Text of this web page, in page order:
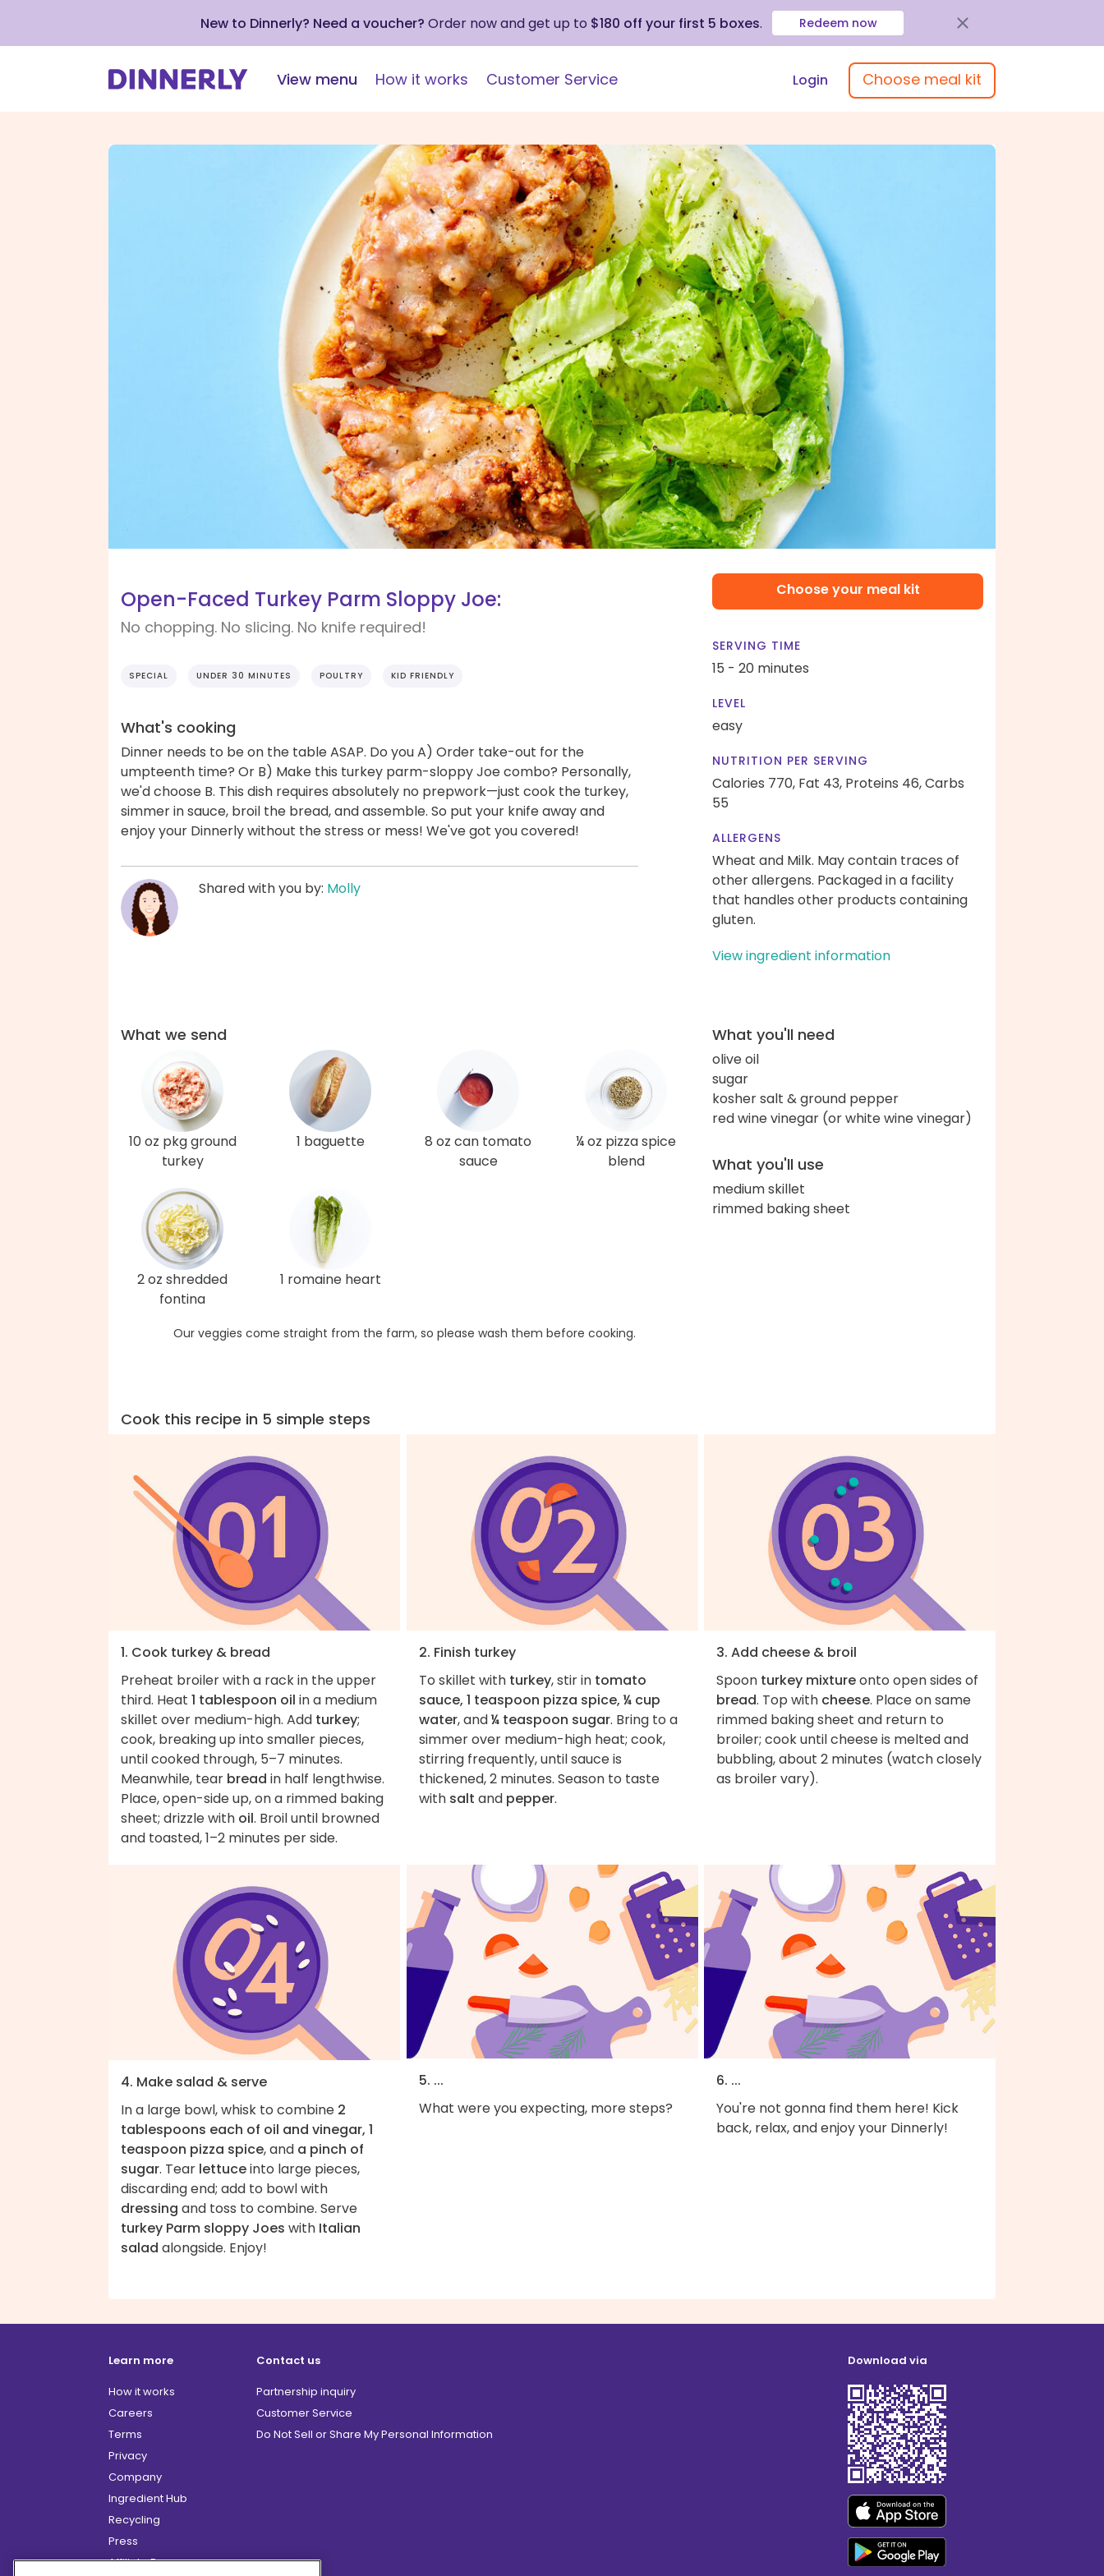
New to Dinnerly? Need a voucher? Order now and get up to $180 off your first 5 boxes. Redeem now
View menu How it works Customer Service Login Choose meal kit
Open-Faced Turkey Parm Sloppy Joe:
No chopping. No slicing. No knife required!
SPECIAL UNDER 30 MINUTES POULTRY KID FRIENDLY
What's cooking
Dinner needs to be on the table ASAP. Do you A) Order take-out for the
umpteenth time? Or B) Make this turkey parm-sloppy Joe combo? Personally,
we'd choose B. This dish requires absolutely no prepwork—just cook the turkey,
simmer in sauce, broil the bread, and assemble. So put your knife away and
enjoy your Dinnerly without the stress or mess! We've got you covered!
Shared with you by: Molly
Choose your meal kit
SERVING TIME
15 - 20 minutes
LEVEL
easy
NUTRITION PER SERVING
Calories 770, Fat 43, Proteins 46,Carbs
55
ALLERGENS
Wheat and Milk. May contain traces of
other allergens. Packaged in a facility
that handles other products containing
gluten.
View ingredient information
What we send
10 oz pkg ground
turkey
1 baguette
8 oz can tomato
sauce
¼ oz pizza spice
blend
2 oz shredded
fontina
1 romaine heart
Our veggies come straight from the farm, so please wash them before cooking.
What you'll need
olive oil
sugar
kosher salt & ground pepper
red wine vinegar (or white wine vinegar)
What you'll use
medium skillet
rimmed baking sheet
Cook this recipe in 5 simple steps
1. Cook turkey & bread
Preheat broiler with a rack in the upper
third. Heat 1 tablespoon oil in a medium
skillet over medium-high. Add turkey;
cook, breaking up into smaller pieces,
until cooked through, 5–7 minutes.
Meanwhile, tear bread in half lengthwise.
Place, open-side up, on a rimmed baking
sheet; drizzle with oil. Broil until browned
and toasted, 1–2 minutes per side.
2. Finish turkey
To skillet with turkey, stir in tomato
sauce, 1 teaspoon pizza spice, ¼ cup
water, and¼ teaspoon sugar. Bring to a
simmer over medium-high heat; cook,
stirring frequently, until sauce is
thickened, 2 minutes. Season to taste
with salt and pepper.
3. Add cheese & broil
Spoon turkey mixtureonto open sides of
bread. Top with cheese. Place on same
rimmed baking sheet and return to
broiler; cook until cheese is melted and
bubbling, about 2 minutes (watch closely
as broiler vary).
4. Make salad & serve
In a large bowl, whisk to combine 2
tablespoons each of oil and vinegar, 1
teaspoon pizza spice, and a pinch of
sugar. Tear lettuceinto large pieces,
discarding end; add to bowl with
dressing and toss to combine. Serve
turkey Parm sloppy Joes with Italian
salad alongside. Enjoy!
5. ...
What were you expecting, more steps?
6. ...
You're not gonna find them here! Kick
back, relax, and enjoy your Dinnerly!
Learn more
How it works
Careers
Terms
Privacy
Company
Ingredient Hub
Recycling
Press
Affiliate Program
Contact us
Partnership inquiry
Customer Service
Do Not Sell or Share My Personal Information
Download via